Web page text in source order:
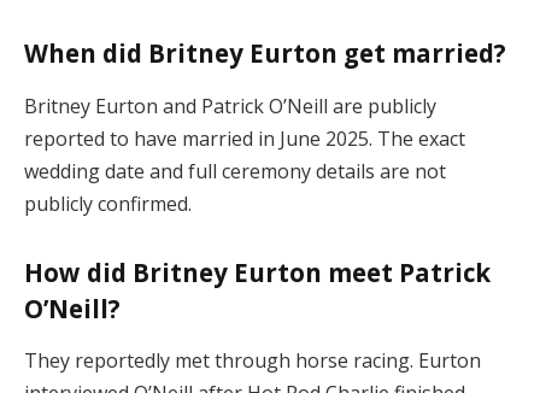
When did Britney Eurton get married?
Britney Eurton and Patrick O’Neill are publicly
reported to have married in June 2025. The exact
wedding date and full ceremony details are not
publicly confirmed.
How did Britney Eurton meet Patrick
O’Neill?
They reportedly met through horse racing. Eurton